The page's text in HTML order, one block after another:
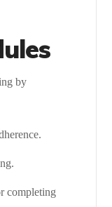
by
completing